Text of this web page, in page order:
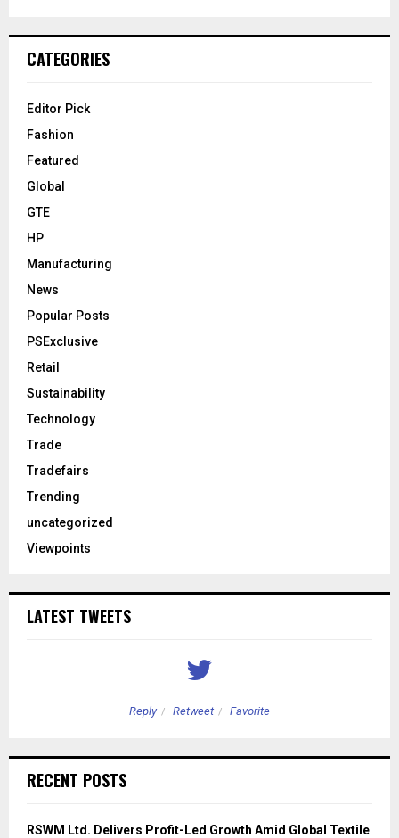
CATEGORIES
Editor Pick
Fashion
Featured
Global
GTE
HP
Manufacturing
News
Popular Posts
PSExclusive
Retail
Sustainability
Technology
Trade
Tradefairs
Trending
uncategorized
Viewpoints
LATEST TWEETS
Reply Retweet Favorite
RECENT POSTS
RSWM Ltd. Delivers Profit-Led Growth Amid Global Textile